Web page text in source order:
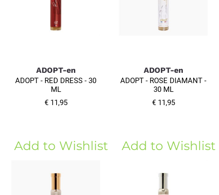
ADOPT-en
ADOPT - RED DRESS - 30
ML
€ 11,95
ADOPT-en
ADOPT - ROSE DIAMANT -
30 ML
€ 11,95
Add to Wishlist Add to Wishlist